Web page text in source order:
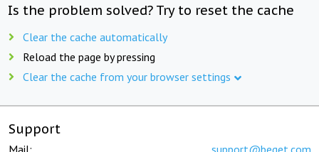
Is the problem solved? Try to reset the cache
Clear the cache automatically
Reload the page by pressing
Clear the cache from your browser settings
Support
Mail: support@beget.com